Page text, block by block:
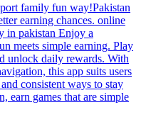
family fun way!Pakistan
earning chances. online
in pakistan Enjoy a
meets simple earning. Play
unlock daily rewards. With
this app suits users
consistent ways to stay
earn games that are simple